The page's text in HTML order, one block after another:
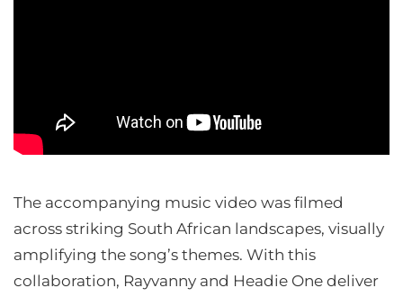
The accompanying music video was filmed
across striking South African landscapes, visually
amplifying the song’s themes. With this
collaboration, Rayvanny and Headie One deliver